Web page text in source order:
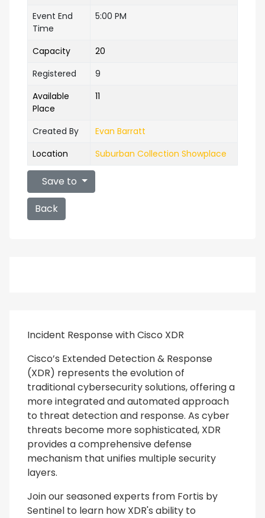
Incident Response with Cisco XDR
Cisco’s Extended Detection & Response
(XDR) represents the evolution of
traditional cybersecurity solutions, offering a
more integrated and automated approach
to threat detection and response. As cyber
threats become more sophisticated, XDR
provides a comprehensive defense
mechanism that unifies multiple security
layers.
Join our seasoned experts from Fortis by
Sentinel to learn how XDR's ability to
Event End
Time
5:00 PM
Capacity
20
Registered
9
Available
Place
11
Created By
Evan Barratt
Location
Suburban Collection Showplace
Save to
Back